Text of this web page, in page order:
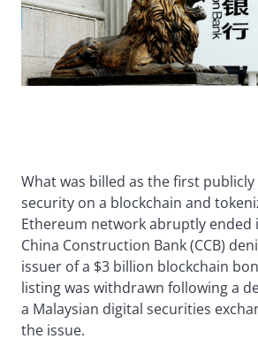
What was billed as the first
security on a blockchain and
Ethereum network abruptly ended
China Construction Bank (CCB)
issuer of a $3 billion blockchain
listing was withdrawn following a
a Malaysian digital securities
the issue.